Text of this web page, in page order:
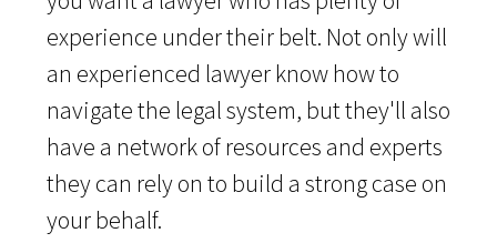
experience under their belt. Not only will
an experienced lawyer know how to
navigate the legal system, but they'll also
have a network of resources and experts
they can rely on to build a strong case on
your behalf.